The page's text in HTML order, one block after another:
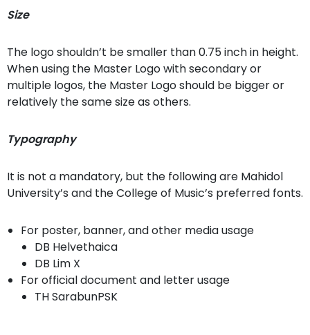
Size
The logo shouldn’t be smaller than 0.75 inch in height.
When using the Master Logo with secondary or
multiple logos, the Master Logo should be bigger or
relatively the same size as others.
Typography
It is not a mandatory, but the following are Mahidol
University’s and the College of Music’s preferred fonts.
For poster, banner, and other media usage
DB Helvethaica
DB Lim X
For official document and letter usage
TH SarabunPSK